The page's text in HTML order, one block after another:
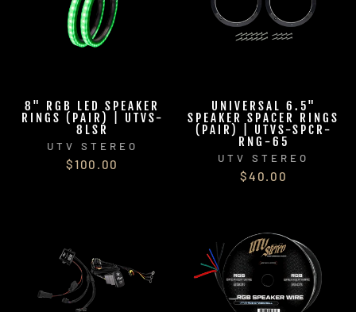
8" RGB LED SPEAKER
RINGS (PAIR) | UTVS-
8LSR
UTV STEREO
$100.00
UNIVERSAL 6.5"
SPEAKER SPACER RINGS
(PAIR) | UTVS-SPCR-
RNG-65
UTV STEREO
$40.00